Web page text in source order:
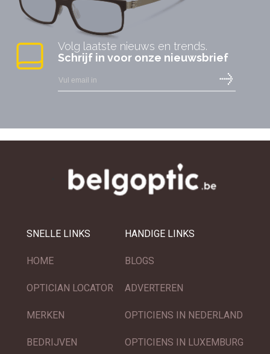
Volg laatste nieuws en trends.
Schrijf in voor onze nieuwsbrief
SNELLE LINKS
HOME
OPTICIAN LOCATOR
MERKEN
BEDRIJVEN
HANDIGE LINKS
BLOGS
ADVERTEREN
OPTICIENS IN NEDERLAND
OPTICIENS IN LUXEMBURG